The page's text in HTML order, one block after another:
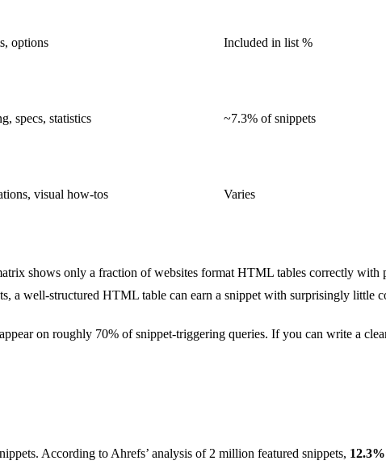
options Included in list %
specs, statistics ~7.3% of snippets
visual how-tos Varies
shows only a fraction of websites format HTML tables correctly with
a well-structured HTML table can earn a snippet with surprisingly little
on roughly 70% of snippet-triggering queries. If you can write a
According to Ahrefs’ analysis of 2 million featured snippets,